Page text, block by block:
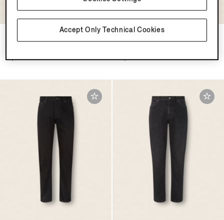
White Rinse-washed Stretch
$1650.00 $1650.00
Accept Only Technical Cookies